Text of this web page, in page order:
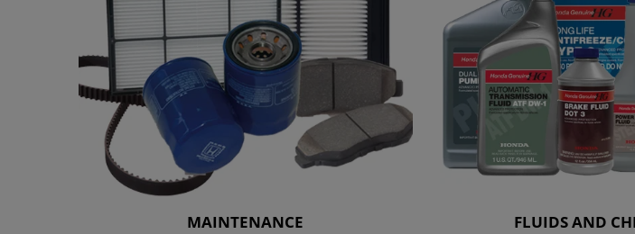
MAINTENANCE FLUIDS AND